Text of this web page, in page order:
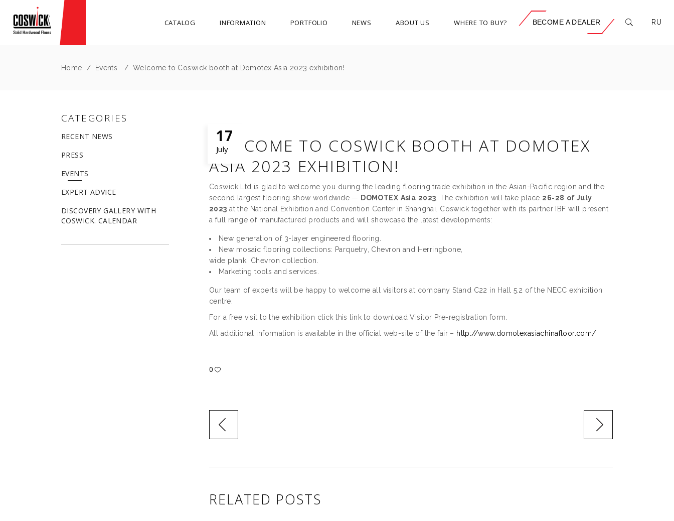
CATALOG INFORMATION PORTFOLIO NEWS ABOUT US WHERE TO BUY? BECOME A DEALER RU
Home / Events / Welcome to Coswick booth at Domotex Asia 2023 exhibition!
17
July
WELCOME TO COSWICK BOOTH AT DOMOTEX
ASIA 2023 EXHIBITION!
Coswick Ltd is glad to welcome you during the leading flooring trade exhibition in the Asian-Pacific region and the
second largest flooring show worldwide — DOMOTEX Asia 2023 . The exhibition will take place 26-28 of July
2023 at the National Exhibition and Convention Center in Shanghai. Coswick together with its partner IBF will present
a full range of manufactured products аnd will showcase the latest developments:
New generation of 3-layer engineered flooring.
New mosaic flooring collections: Parquetry, Chevron and Herringbone,
wide plank Chevron collection.
Marketing tools and services.
Our team of experts will be happy to welcome all visitors at company Stand C22 in Hall 5.2 of the NECC exhibition
centre.
For a free visit to the exhibition click this link to download Visitor Pre-registration form.
All additional information is available in the official web-site of the fair – http://www.domotexasiachinafloor.com/
0
RELATED POSTS
CATEGORIES
RECENT NEWS
PRESS
EVENTS
EXPERT ADVICE
DISCOVERY GALLERY WITH
COSWICK. CALENDAR